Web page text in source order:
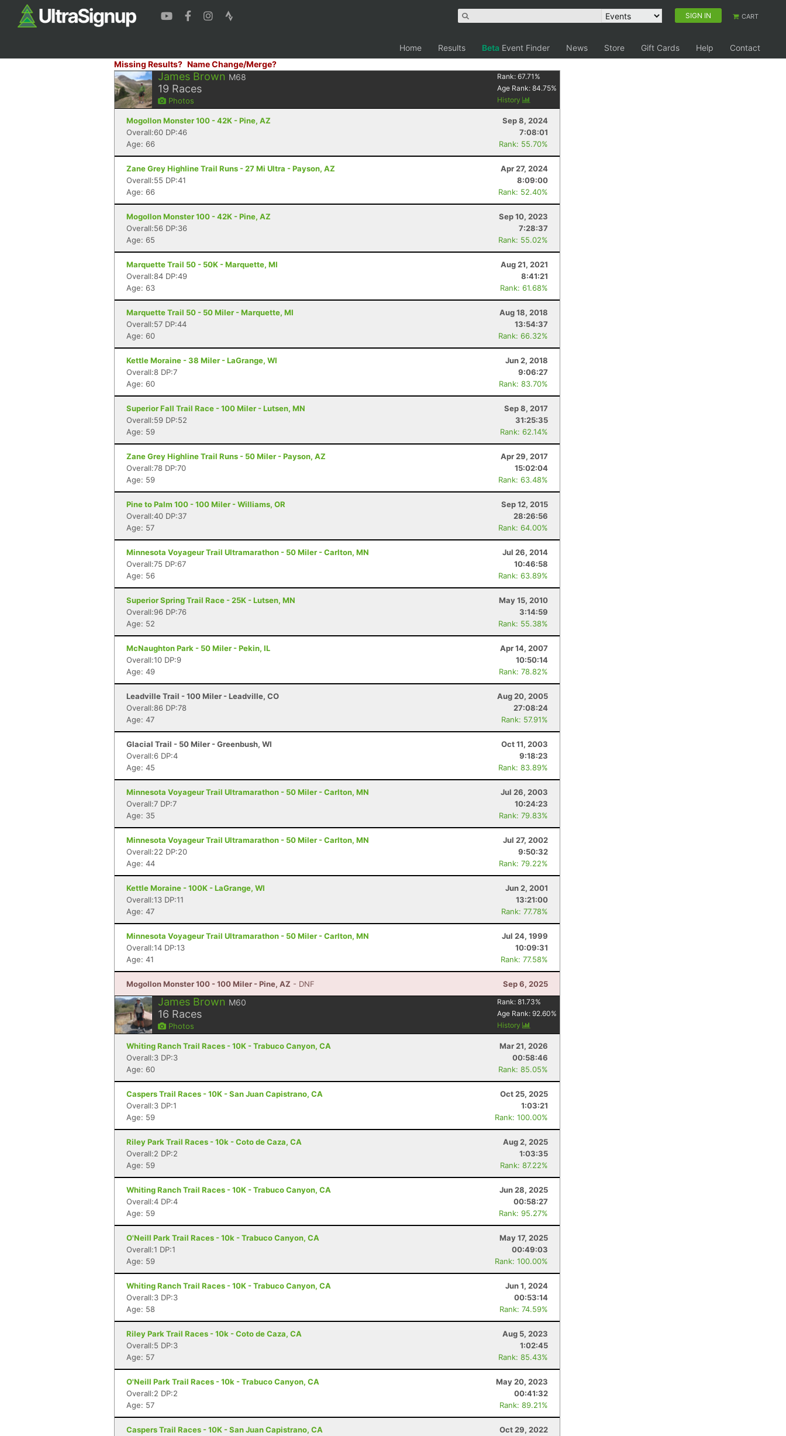
SIGN IN CART
Home Results Beta Event Finder News Store Gift Cards Help
Contact
Missing Results? Name Change/Merge?
James Brown M68
19 Races
Photos
Rank:67.71 %
Age Rank:84.75%
History
Mogollon Monster 100 - 42K - Pine, AZ
Sep 8, 2024
Overall:60 DP:46
7:08:01
Age: 66
Rank: 55.70%
Zane Grey Highline Trail Runs - 27 Mi Ultra - Payson, AZ
Apr 27, 2024
Overall:55 DP:41
8:09:00
Age: 66
Rank: 52.40%
Mogollon Monster 100 - 42K - Pine, AZ
Sep 10, 2023
Overall:56 DP:36
7:28:37
Age: 65
Rank: 55.02%
Marquette Trail 50 - 50K - Marquette, MI
Aug 21, 2021
Overall:84 DP:49
8:41:21
Age: 63
Rank: 61.68%
Marquette Trail 50 - 50 Miler - Marquette, MI
Aug 18, 2018
Overall:57 DP:44
13:54:37
Age: 60
Rank: 66.32%
Kettle Moraine - 38 Miler - LaGrange, WI
Jun 2, 2018
Overall:8 DP:7
9:06:27
Age: 60
Rank: 83.70%
Superior Fall Trail Race - 100 Miler - Lutsen, MN
Sep 8, 2017
Overall:59 DP:52
31:25:35
Age: 59
Rank: 62.14%
Zane Grey Highline Trail Runs - 50 Miler - Payson, AZ
Apr 29, 2017
Overall:78 DP:70
15:02:04
Age: 59
Rank: 63.48%
Pine to Palm 100 - 100 Miler - Williams, OR
Sep 12, 2015
Overall:40 DP:37
28:26:56
Age: 57
Rank: 64.00%
Minnesota Voyageur Trail Ultramarathon - 50 Miler - Carlton, MN
Jul 26, 2014
Overall:75 DP:67
10:46:58
Age: 56
Rank: 63.89%
Superior Spring Trail Race - 25K - Lutsen, MN
May 15, 2010
Overall:96 DP:76
3:14:59
Age: 52
Rank: 55.38%
McNaughton Park - 50 Miler - Pekin, IL
Apr 14, 2007
Overall:10 DP:9
10:50:14
Age: 49
Rank: 78.82%
Leadville Trail - 100 Miler - Leadville, CO
Aug 20, 2005
Overall:86 DP:78
27:08:24
Age: 47
Rank: 57.91%
Glacial Trail - 50 Miler - Greenbush, WI
Oct 11, 2003
Overall:6 DP:4
9:18:23
Age: 45
Rank: 83.89%
Minnesota Voyageur Trail Ultramarathon - 50 Miler - Carlton, MN
Jul 26, 2003
Overall:7 DP:7
10:24:23
Age: 35
Rank: 79.83%
Minnesota Voyageur Trail Ultramarathon - 50 Miler - Carlton, MN
Jul 27, 2002
Overall:22 DP:20
9:50:32
Age: 44
Rank: 79.22%
Kettle Moraine - 100K - LaGrange, WI
Jun 2, 2001
Overall:13 DP:11
13:21:00
Age: 47
Rank: 77.78%
Minnesota Voyageur Trail Ultramarathon - 50 Miler - Carlton, MN
Jul 24, 1999
Overall:14 DP:13
10:09:31
Age: 41
Rank: 77.58%
Mogollon Monster 100 - 100 Miler - Pine, AZ - DNF Sep 6, 2025
James Brown M60
16 Races
Photos
Rank:81.73%
Age Rank:92.60%
History
Whiting Ranch Trail Races - 10K - Trabuco Canyon, CA
Mar 21, 2026
Overall:3 DP:3
00:58:46
Age: 60
Rank: 85.05%
Caspers Trail Races - 10K - San Juan Capistrano, CA
Oct 25, 2025
Overall:3 DP:1
1:03:21
Age: 59
Rank: 100.00%
Riley Park Trail Races - 10k - Coto de Caza, CA
Aug 2, 2025
Overall:2 DP:2
1:03:35
Age: 59
Rank: 87.22%
Whiting Ranch Trail Races - 10K - Trabuco Canyon, CA
Jun 28, 2025
Overall:4 DP:4
00:58:27
Age: 59
Rank: 95.27%
O'Neill Park Trail Races - 10k - Trabuco Canyon, CA
May 17, 2025
Overall:1 DP:1
00:49:03
Age: 59
Rank: 100.00%
Whiting Ranch Trail Races - 10K - Trabuco Canyon, CA
Jun 1, 2024
Overall:3 DP:3
00:53:14
Age: 58
Rank: 74.59%
Riley Park Trail Races - 10k - Coto de Caza, CA
Aug 5, 2023
Overall:5 DP:3
1:02:45
Age: 57
Rank: 85.43%
O'Neill Park Trail Races - 10k - Trabuco Canyon, CA
May 20, 2023
Overall:2 DP:2
00:41:32
Age: 57
Rank: 89.21%
Caspers Trail Races - 10K - San Juan Capistrano, CA
Oct 29, 2022